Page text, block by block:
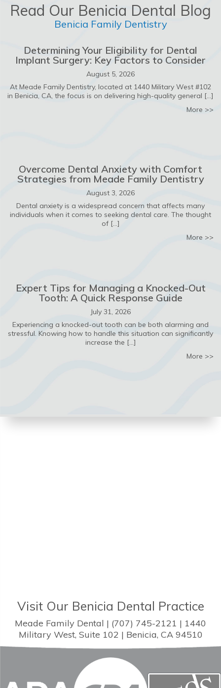
Read Our Benicia Dental Blog
Benicia Family Dentistry
Determining Your Eligibility for Dental
Implant Surgery: Key Factors to Consider
August 5, 2026
At Meade Family Dentistry, located at 1440 Military West #102
in Benicia, CA, the focus is on delivering high-quality general […]
More >>
Overcome Dental Anxiety with Comfort
Strategies from Meade Family Dentistry
August 3, 2026
Dental anxiety is a widespread concern that affects many
individuals when it comes to seeking dental care. The thought
of […]
More >>
Expert Tips for Managing a Knocked-Out
Tooth: A Quick Response Guide
July 31, 2026
Experiencing a knocked-out tooth can be both alarming and
stressful. Knowing how to handle this situation can significantly
increase the […]
More >>
Visit Our Benicia Dental Practice
Meade Family Dental | (707) 745-2121 | 1440
Military West, Suite 102 | Benicia, CA 94510